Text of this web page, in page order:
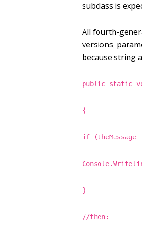
subclass is
All fourth-
versions,
because string
public static
{
if
}
//then: